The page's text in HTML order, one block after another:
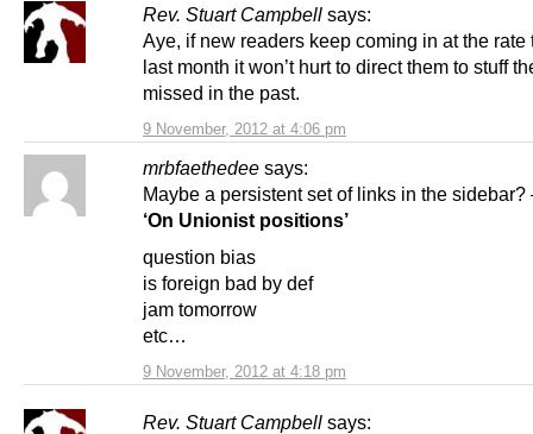
Rev. Stuart Campbell says:
9 November, 2012 at 4:06 pm
Aye, if new readers keep coming in at the rate
last month it won’t hurt to direct them to stuff
missed in the past.
mrbfaethedee says:
9 November, 2012 at 4:18 pm
Maybe a persistent set of links in the sidebar?
‘On Unionist positions’
question bias
is foreign bad by def
jam tomorrow
etc…
Rev. Stuart Campbell says: